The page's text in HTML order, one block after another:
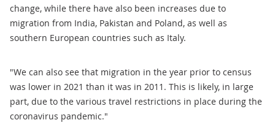
change, while there have also been increases due to
migration from India, Pakistan and Poland, as well as
southern European countries such as Italy.
"We can also see that migration in the year prior to census
was lower in 2021 than it was in 2011. This is likely, in large
part, due to the various travel restrictions in place during the
coronavirus pandemic."